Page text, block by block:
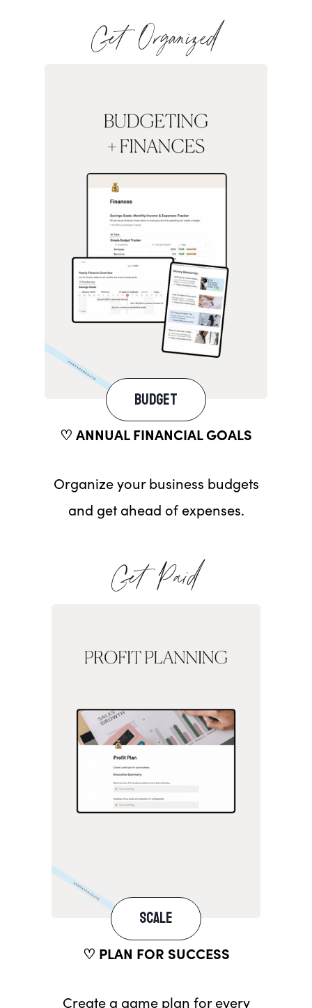
Get Organized
BUDGET
♡ ANNUAL FINANCIAL GOALS
Organize your business budgets
and get ahead of expenses.
Get Paid
SCALE
♡ PLAN FOR SUCCESS
Create a game plan for every